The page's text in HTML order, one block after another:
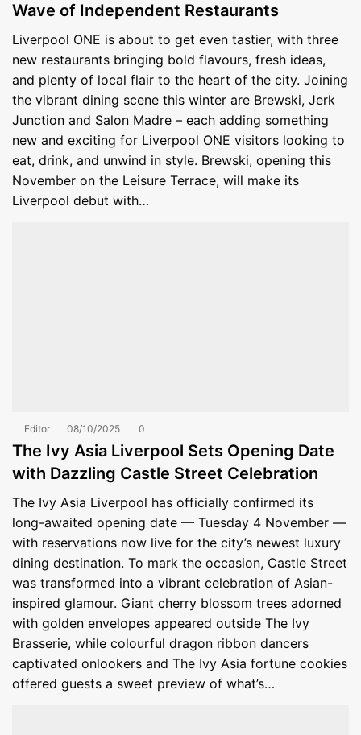
Wave of Independent Restaurants
Liverpool ONE is about to get even tastier, with three
new restaurants bringing bold flavours, fresh ideas,
and plenty of local flair to the heart of the city. Joining
the vibrant dining scene this winter are Brewski, Jerk
Junction and Salon Madre – each adding something
new and exciting for Liverpool ONE visitors looking to
eat, drink, and unwind in style. Brewski, opening this
November on the Leisure Terrace, will make its
Liverpool debut with…
Editor 08/10/2025 0
The Ivy Asia Liverpool Sets Opening Date
with Dazzling Castle Street Celebration
The Ivy Asia Liverpool has officially confirmed its
long-awaited opening date — Tuesday 4 November —
with reservations now live for the city’s newest luxury
dining destination. To mark the occasion, Castle Street
was transformed into a vibrant celebration of Asian-
inspired glamour. Giant cherry blossom trees adorned
with golden envelopes appeared outside The Ivy
Brasserie, while colourful dragon ribbon dancers
captivated onlookers and The Ivy Asia fortune cookies
offered guests a sweet preview of what’s…